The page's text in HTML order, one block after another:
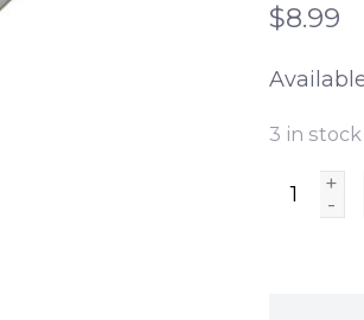
$8.99
3 in stock
+
-